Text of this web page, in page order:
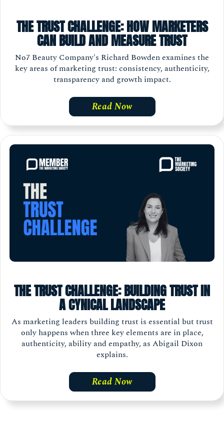
THE TRUST CHALLENGE: HOW MARKETERS
CAN BUILD AND MEASURE TRUST
No7 Beauty Company's Richard Bowden examines the
key areas of marketing trust: consistency, authenticity,
transparency and growth impact.
Read Now
THE TRUST CHALLENGE: BUILDING TRUST IN
A CYNICAL LANDSCAPE
As marketing leaders building trust is essential but trust
only happens when three key elements are in place,
authenticity, ability and empathy, as Abigail Dixon
explains.
Read Now